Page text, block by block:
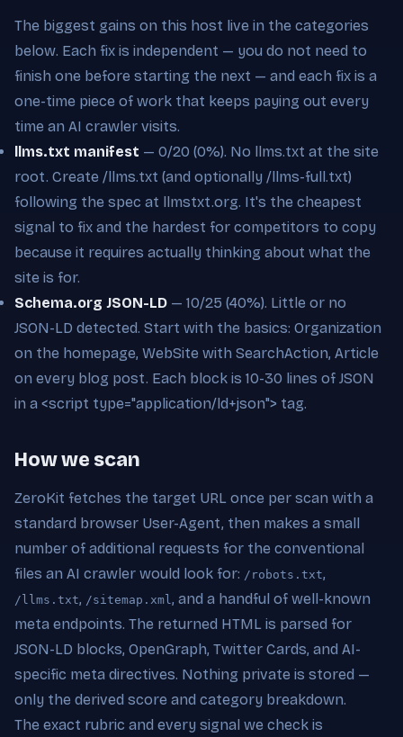
The biggest gains on this host live in the categories
below. Each fix is independent — you do not need to
finish one before starting the next — and each fix is a
one-time piece of work that keeps paying out every
time an AI crawler visits.
llms.txt manifest — 0/20 (0%). No llms.txt at the site
root. Create /llms.txt (and optionally /llms-full.txt)
following the spec at llmstxt.org. It's the cheapest
signal to fix and the hardest for competitors to copy
because it requires actually thinking about what the
site is for.
Schema.org JSON-LD — 10/25 (40%). Little or no
JSON-LD detected. Start with the basics: Organization
on the homepage, WebSite with SearchAction, Article
on every blog post. Each block is 10-30 lines of JSON
in a <script type="application/ld+json"> tag.
How we scan
ZeroKit fetches the target URL once per scan with a
standard browser User-Agent, then makes a small
number of additional requests for the conventional
files an AI crawler would look for: /robots.txt,
/llms.txt, /sitemap.xml , and a handful of well-known
meta endpoints. The returned HTML is parsed for
JSON-LD blocks, OpenGraph, Twitter Cards, and AI-
specific meta directives. Nothing private is stored —
only the derived score and category breakdown.
The exact rubric and every signal we check is